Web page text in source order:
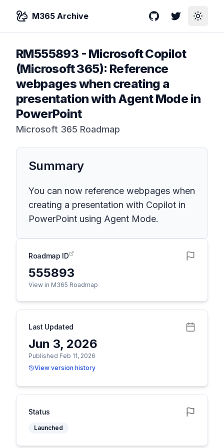
M365 Archive GitHubTwitterToggle
RM555893 - Microsoft Copilot
(Microsoft 365): Reference
webpages when creating a
presentation with Agent Mode in
PowerPoint
Microsoft 365 Roadmap
Summary
You can now reference webpages when
creating a presentation with Copilot in
PowerPoint using Agent Mode.
Roadmap ID
555893
View in M365 Roadmap
Last Updated
Jun 3, 2026
Published Feb 11, 2026
View version history
Status
Launched